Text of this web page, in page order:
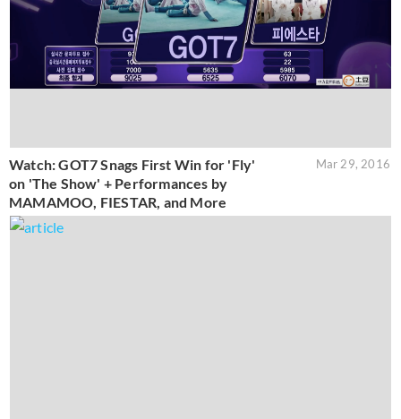
Watch: GOT7 Snags First Win for 'Fly'
on 'The Show' + Performances by
MAMAMOO, FIESTAR, and More
Mar 29, 2016